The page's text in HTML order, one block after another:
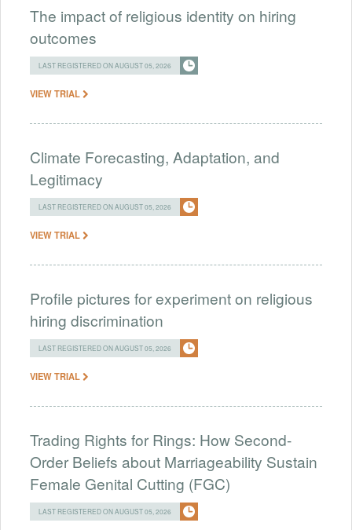
The impact of religious identity on hiring
outcomes
LAST REGISTERED ON AUGUST 05, 2026
VIEW TRIAL
Climate Forecasting, Adaptation, and
Legitimacy
LAST REGISTERED ON AUGUST 05, 2026
VIEW TRIAL
Profile pictures for experiment on religious
hiring discrimination
LAST REGISTERED ON AUGUST 05, 2026
VIEW TRIAL
Trading Rights for Rings: How Second-
Order Beliefs about Marriageability Sustain
Female Genital Cutting (FGC)
LAST REGISTERED ON AUGUST 05, 2026